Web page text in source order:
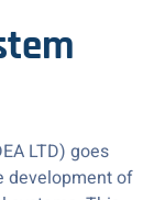
LTD) goes
development of